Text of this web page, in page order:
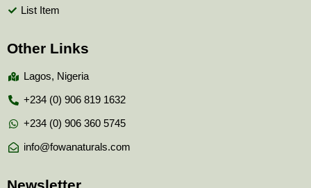
List Item
Other Links
Lagos, Nigeria
+234 (0) 906 819 1632
+234 (0) 906 360 5745
info@fowanaturals.com